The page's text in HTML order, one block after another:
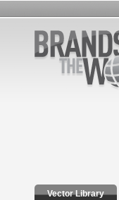
Vector Library